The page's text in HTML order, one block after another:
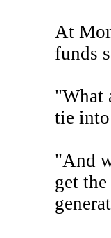
At
funds
"What
tie
"And
get